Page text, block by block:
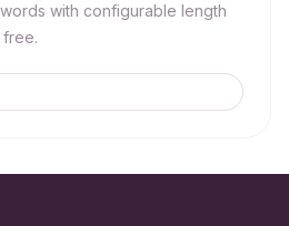
with configurable length